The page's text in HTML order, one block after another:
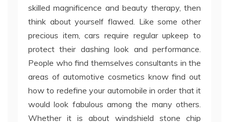
skilled magnificence and beauty therapy, then
think about yourself flawed. Like some other
precious item, cars require regular upkeep to
protect their dashing look and performance.
People who find themselves consultants in the
areas of automotive cosmetics know find out
how to redefine your automobile in order that it
would look fabulous among the many others.
Whether it is about windshield stone chip